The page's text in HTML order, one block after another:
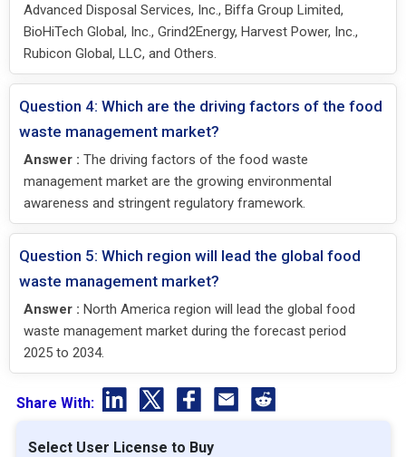
Advanced Disposal Services, Inc., Biffa Group Limited,
BioHiTech Global, Inc., Grind2Energy, Harvest Power, Inc.,
Rubicon Global, LLC, and Others.
Question 4: Which are the driving factors of the food
waste management market?
Answer : The driving factors of the food waste
management market are the growing environmental
awareness and stringent regulatory framework.
Question 5: Which region will lead the global food
waste management market?
Answer : North America region will lead the global food
waste management market during the forecast period
2025 to 2034.
Share With:
Select User License to Buy